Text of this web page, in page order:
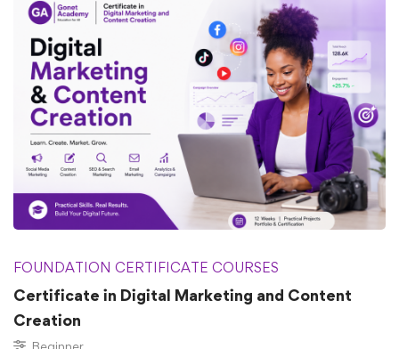
FOUNDATION CERTIFICATE COURSES
Certificate in Digital Marketing and Content
Creation
Beginner